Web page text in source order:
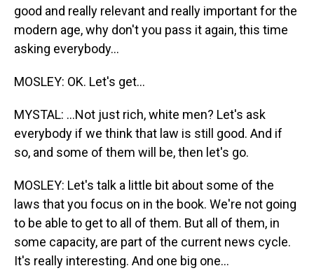
good and really relevant and really important for the
modern age, why don't you pass it again, this time
asking everybody...
MOSLEY: OK. Let's get...
MYSTAL: ...Not just rich, white men? Let's ask
everybody if we think that law is still good. And if
so, and some of them will be, then let's go.
MOSLEY: Let's talk a little bit about some of the
laws that you focus on in the book. We're not going
to be able to get to all of them. But all of them, in
some capacity, are part of the current news cycle.
It's really interesting. And one big one...